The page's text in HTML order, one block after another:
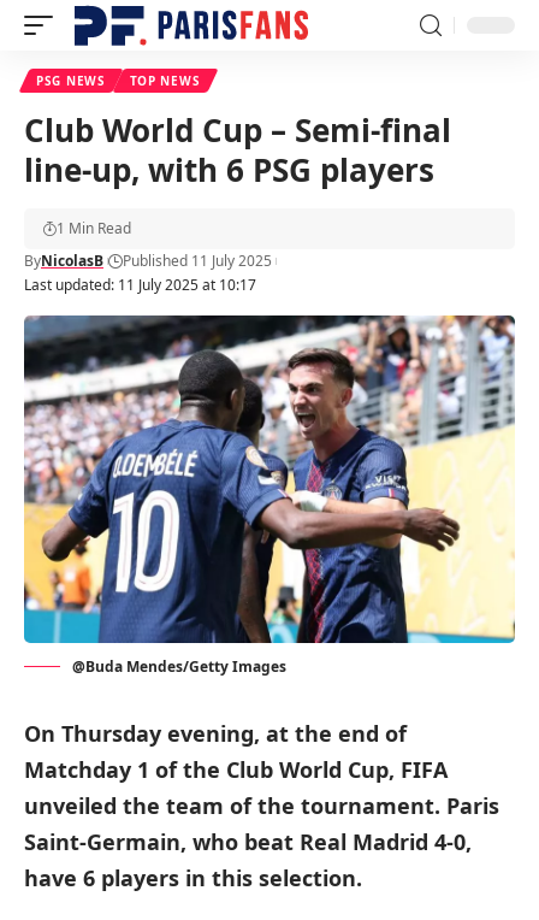
PSG NEWS TOP NEWS
Club World Cup – Semi-final
line-up, with 6 PSG players
Last updated: 11 July 2025 at 10:17
ByNicolasB Published 11 July 2025
1 Min Read
@Buda Mendes/Getty Images
On Thursday evening, at the end of
Matchday 1 of the Club World Cup, FIFA
unveiled the team of the tournament. Paris
Saint-Germain, who beat Real Madrid 4-0,
have 6 players in this selection.